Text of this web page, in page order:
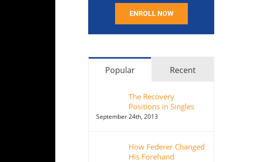
ENROLL NOW
Popular Recent
The Recovery
Positions in Singles
September 24th, 2013
How Federer Changed
His Forehand